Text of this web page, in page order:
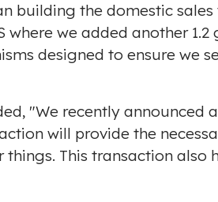
building the domestic
we added another
designed to ensure we
"We recently announced a
will provide the
things. This transaction also